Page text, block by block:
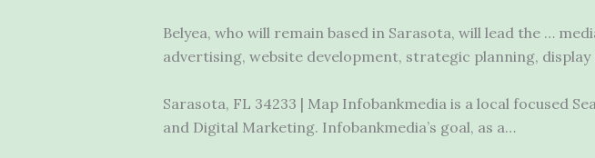
Belyea, who will remain based in Sarasota, will lead the …
advertising, website development, strategic planning,
Sarasota, FL 34233 | Map Infobankmedia is a local focused
and Digital Marketing. Infobankmedia’s goal, as a…